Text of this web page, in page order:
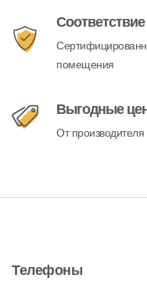
помещения
Выгодные
От производителя
Телефоны